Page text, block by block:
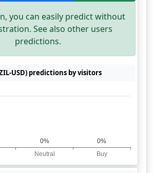
you can easily predict without
See also other users
predictions.
USD) predictions by visitors